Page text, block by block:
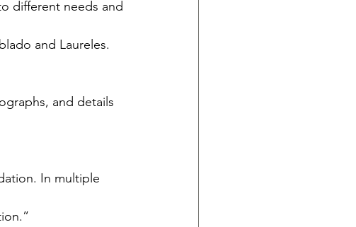
different needs and
and Laureles.
and details
In multiple